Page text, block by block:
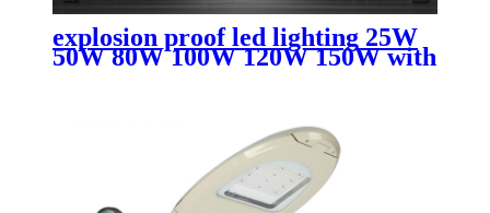
explosion proof led lighting​ 25W
50W 80W 100W 120W 150W with